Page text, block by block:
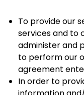
To provide our
services and to
administer and
to perform our
agreement
In order to